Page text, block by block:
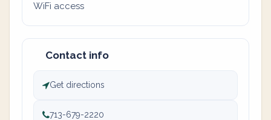
WiFi access
Contact info
Get directions
713-679-2220